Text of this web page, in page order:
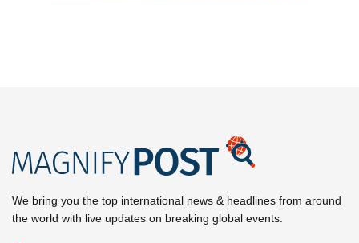
We bring you the top international news & headlines from around
the world with live updates on breaking global events.